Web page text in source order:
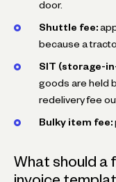
door.
Shuttle fee:
because a
SIT (storage-
goods are held
redelivery fee
Bulky item fee:
What should a
invoice